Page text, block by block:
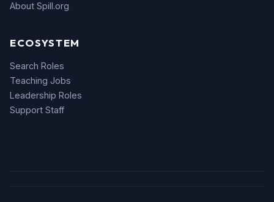
About Spill.org
ECOSYSTEM
Search Roles
Teaching Jobs
Leadership Roles
Support Staff